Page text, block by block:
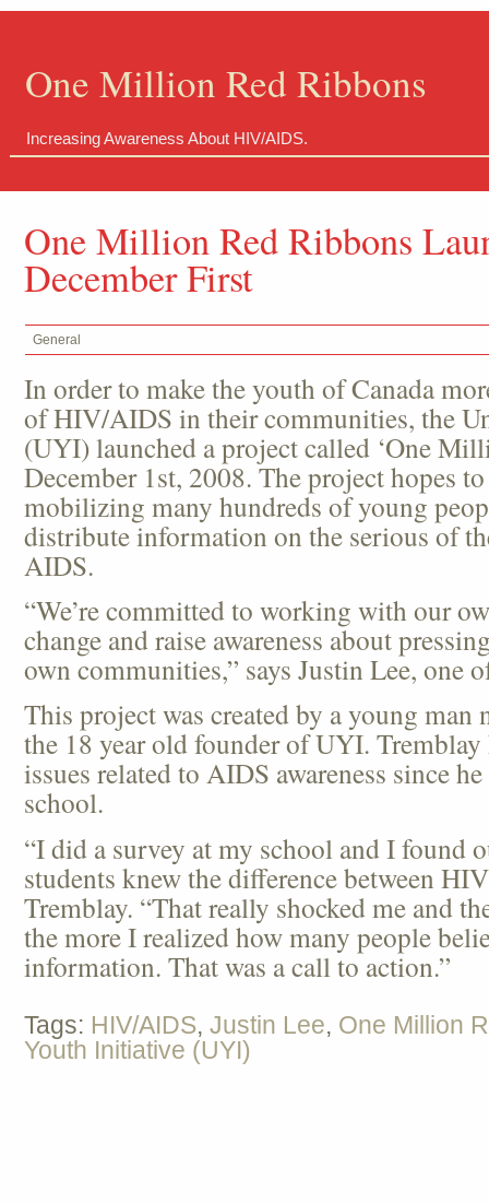
One Million Red Ribbons
Increasing Awareness About HIV/AIDS.
One Million Red Ribbons
December First
General
In order to make the youth of Canada
of HIV/AIDS in their communities, the
(UYI) launched a project called ‘One
December 1st, 2008. The project hopes
mobilizing many hundreds of young
distribute information on the serious of
AIDS.
“We’re committed to working with our
change and raise awareness about
own communities,” says Justin Lee, one
This project was created by a young man
the 18 year old founder of UYI.
issues related to AIDS awareness since
school.
“I did a survey at my school and I found
students knew the difference between
Tremblay. “That really shocked me and
the more I realized how many people
information. That was a call to action.”
Tags: HIV/AIDS, Justin Lee, One Million
Youth Initiative (UYI)